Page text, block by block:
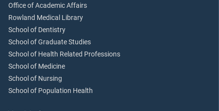
Office of Academic Affairs
Rowland Medical Library
School of Dentistry
School of Graduate Studies
School of Health Related Professions
School of Medicine
School of Nursing
School of Population Health